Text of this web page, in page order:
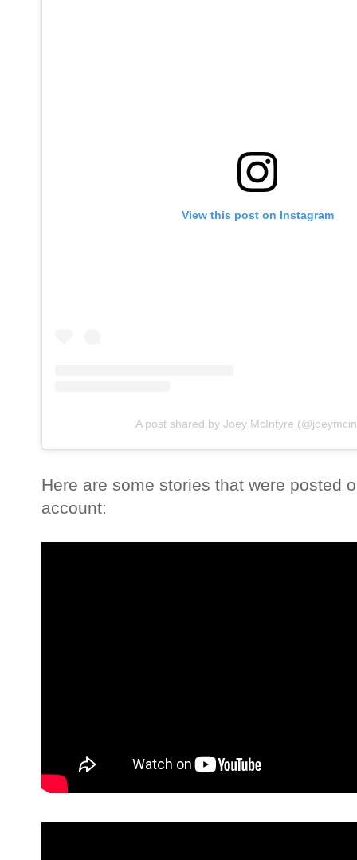
View this post on Instagram
A post shared by Joey McIntyre
Here are some stories that were posted
account: